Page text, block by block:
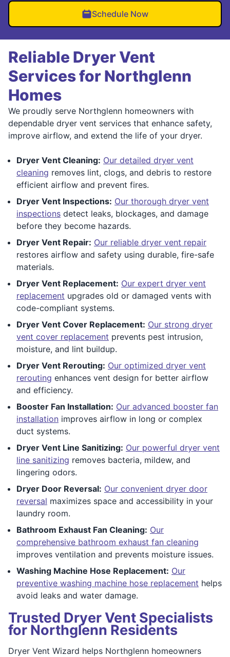
Schedule Now
Reliable Dryer Vent
Services for Northglenn
Homes
We proudly serve Northglenn homeowners with
dependable dryer vent services that enhance safety,
improve airflow, and extend the life of your dryer.
Dryer Vent Cleaning: Our detailed dryer vent
cleaning removes lint, clogs, and debris to restore
efficient airflow and prevent fires.
Dryer Vent Inspections: Our thorough dryer vent
inspections detect leaks, blockages, and damage
before they become hazards.
Dryer Vent Repair: Our reliable dryer vent repair
restores airflow and safety using durable, fire-safe
materials.
Dryer Vent Replacement: Our expert dryer vent
replacement upgrades old or damaged vents with
code-compliant systems.
Dryer Vent Cover Replacement: Our strong dryer
vent cover replacement prevents pest intrusion,
moisture, and lint buildup.
Dryer Vent Rerouting: Our optimized dryer vent
rerouting enhances vent design for better airflow
and efficiency.
Booster Fan Installation: Our advanced booster fan
installation improves airflow in long or complex
duct systems.
Dryer Vent Line Sanitizing: Our powerful dryer vent
line sanitizing removes bacteria, mildew, and
lingering odors.
Dryer Door Reversal: Our convenient dryer door
reversal maximizes space and accessibility in your
laundry room.
Bathroom Exhaust Fan Cleaning: Our
comprehensive bathroom exhaust fan cleaning
improves ventilation and prevents moisture issues.
Washing Machine Hose Replacement: Our
preventive washing machine hose replacement helps
avoid leaks and water damage.
Trusted Dryer Vent Specialists
for Northglenn Residents
Dryer Vent Wizard helps Northglenn homeowners